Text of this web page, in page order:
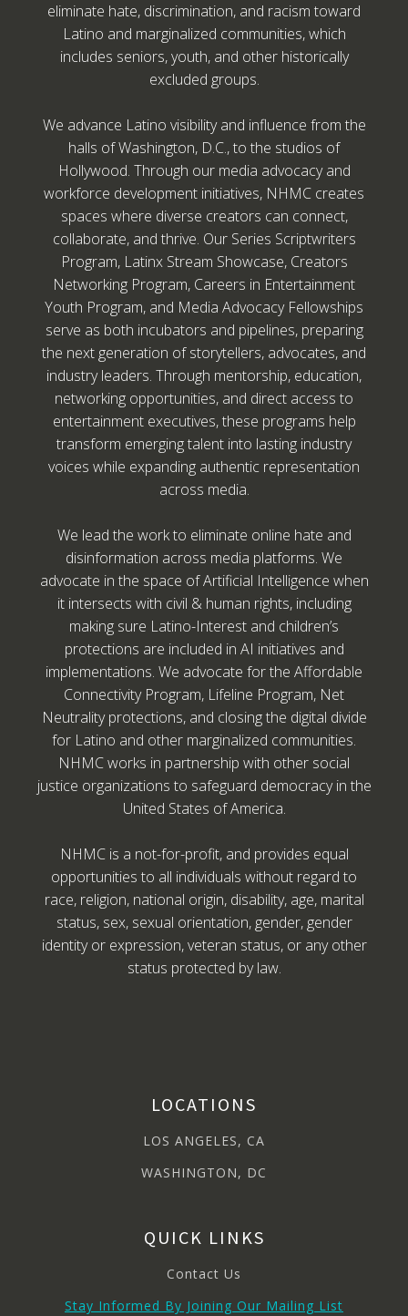
eliminate hate, discrimination, and racism toward
Latino and marginalized communities, which
includes seniors, youth, and other historically
excluded groups.
We advance Latino visibility and influence from the
halls of Washington, D.C., to the studios of
Hollywood. Through our media advocacy and
workforce development initiatives, NHMC creates
spaces where diverse creators can connect,
collaborate, and thrive. Our Series Scriptwriters
Program, Latinx Stream Showcase, Creators
Networking Program, Careers in Entertainment
Youth Program, and Media Advocacy Fellowships
serve as both incubators and pipelines, preparing
the next generation of storytellers, advocates, and
industry leaders. Through mentorship, education,
networking opportunities, and direct access to
entertainment executives, these programs help
transform emerging talent into lasting industry
voices while expanding authentic representation
across media.
We lead the work to eliminate online hate and
disinformation across media platforms. We
advocate in the space of Artificial Intelligence when
it intersects with civil & human rights, including
making sure Latino-Interest and children’s
protections are included in AI initiatives and
implementations. We advocate for the Affordable
Connectivity Program, Lifeline Program, Net
Neutrality protections, and closing the digital divide
for Latino and other marginalized communities.
NHMC works in partnership with other social
justice organizations to safeguard democracy in the
United States of America.
NHMC is a not-for-profit, and provides equal
opportunities to all individuals without regard to
race, religion, national origin, disability, age, marital
status, sex, sexual orientation, gender, gender
identity or expression, veteran status, or any other
status protected by law.
LOCATIONS
LOS ANGELES, CA
WASHINGTON, DC
QUICK LINKS
Contact Us
Stay Informed By Joining Our Mailing List